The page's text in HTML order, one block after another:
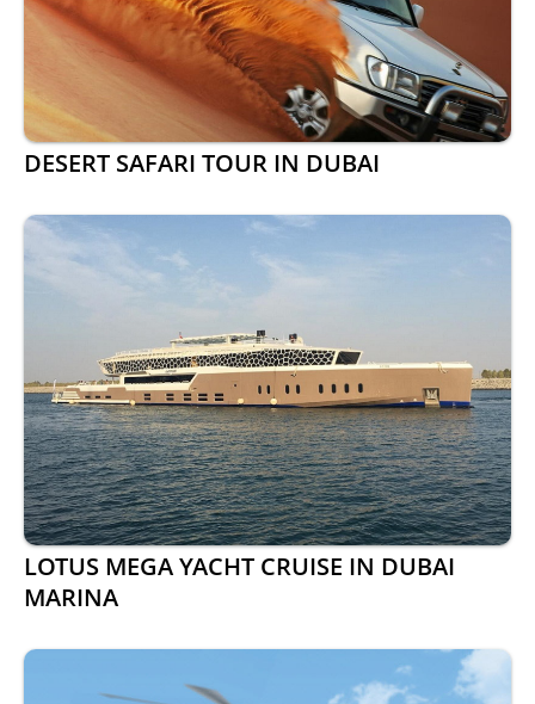
DESERT SAFARI TOUR IN DUBAI
LOTUS MEGA YACHT CRUISE IN DUBAI
MARINA